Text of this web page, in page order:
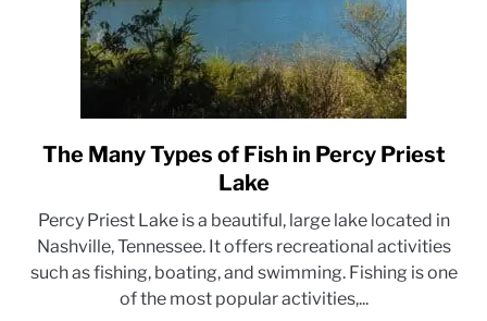
link
to
Many
Types
of
Fish
The Many Types of Fish in Percy Priest
Lake
Percy Priest Lake is a beautiful, large lake located in
Nashville, Tennessee. It offers recreational activities
such as fishing, boating, and swimming. Fishing is one
of the most popular activities,...